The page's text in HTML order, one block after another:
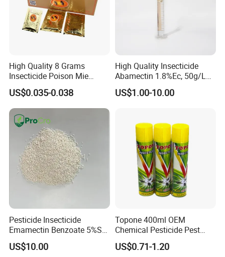
High Quality 8 Grams
Insecticide Poison Mie
Zhang Qing Cockroach
Killing Powder
US$0.035-0.038
High Quality Insecticide
Abamectin 1.8%Ec, 50g/L
Ec, 36g/L Ec
US$1.00-10.00
Pesticide Insecticide
Emamectin Benzoate 5%Sg
1.9%Ec with Good Price
US$10.00
Topone 400ml OEM
Chemical Pesticide Pest
Killer Insecticide Spray
US$0.71-1.20